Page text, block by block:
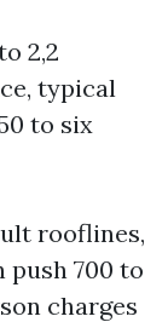
2,2
typical
to six
rooflines,
push 700 to
charges